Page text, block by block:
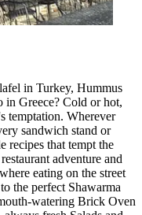
in Turkey, Hummus
in Greece? Cold or hot,
temptation. Wherever
sandwich stand or
recipes that tempt the
adventure and
eating on the street
the perfect Shawarma
watering Brick Oven